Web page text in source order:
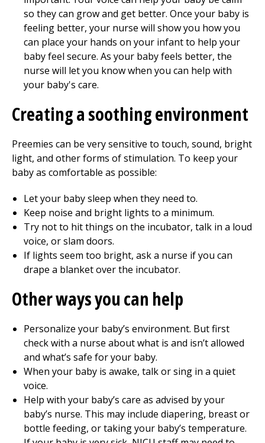
so they can grow and get better. Once your baby is
feeling better, your nurse will show you how you
can place your hands on your infant to help your
baby feel secure. As your baby feels better, the
nurse will let you know when you can help with
your baby's care.
Creating a soothing environment
Preemies can be very sensitive to touch, sound, bright
light, and other forms of stimulation. To keep your
baby as comfortable as possible:
Let your baby sleep when they need to.
Keep noise and bright lights to a minimum.
Try not to hit things on the incubator, talk in a loud
voice, or slam doors.
If lights seem too bright, ask a nurse if you can
drape a blanket over the incubator.
Other ways you can help
Personalize your baby’s environment. But first
check with a nurse about what is and isn’t allowed
and what’s safe for your baby.
When your baby is awake, talk or sing in a quiet
voice.
Help with your baby’s care as advised by your
baby’s nurse. This may include diapering, breast or
bottle feeding, or taking your baby’s temperature.